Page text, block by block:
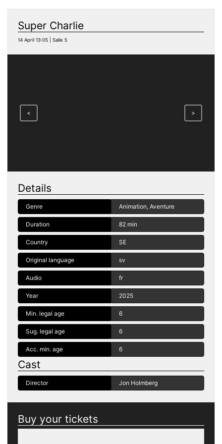
Super Charlie
14 April 13:05 | Salle 5
< >
Details
Genre Animation, Aventure
Duration 82 min
Country SE
Original language sv
Audio fr
Year 2025
Min. legal age 6
Sug. legal age 6
Acc. min. age 6
Cast
Director Jon Holmberg
Buy your tickets